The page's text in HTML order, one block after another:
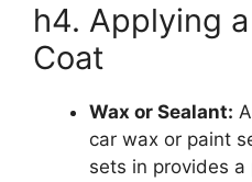
h4. Applying
Coat
Wax or Sealant:
car wax or paint
sets in provides